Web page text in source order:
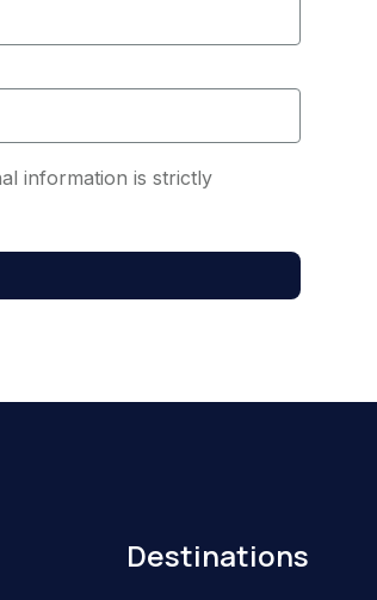
information is strictly
Destinations